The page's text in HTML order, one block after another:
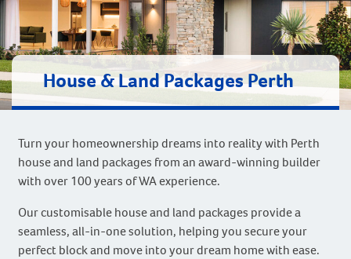
House & Land Packages Perth
Turn your homeownership dreams into reality with Perth
house and land packages from an award-winning builder
with over 100 years of WA experience.
Our customisable house and land packages provide a
seamless, all-in-one solution, helping you secure your
perfect block and move into your dream home with ease.